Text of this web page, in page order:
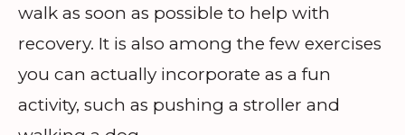
walk as soon as possible to help with
recovery. It is also among the few exercises
you can actually incorporate as a fun
activity, such as pushing a stroller and